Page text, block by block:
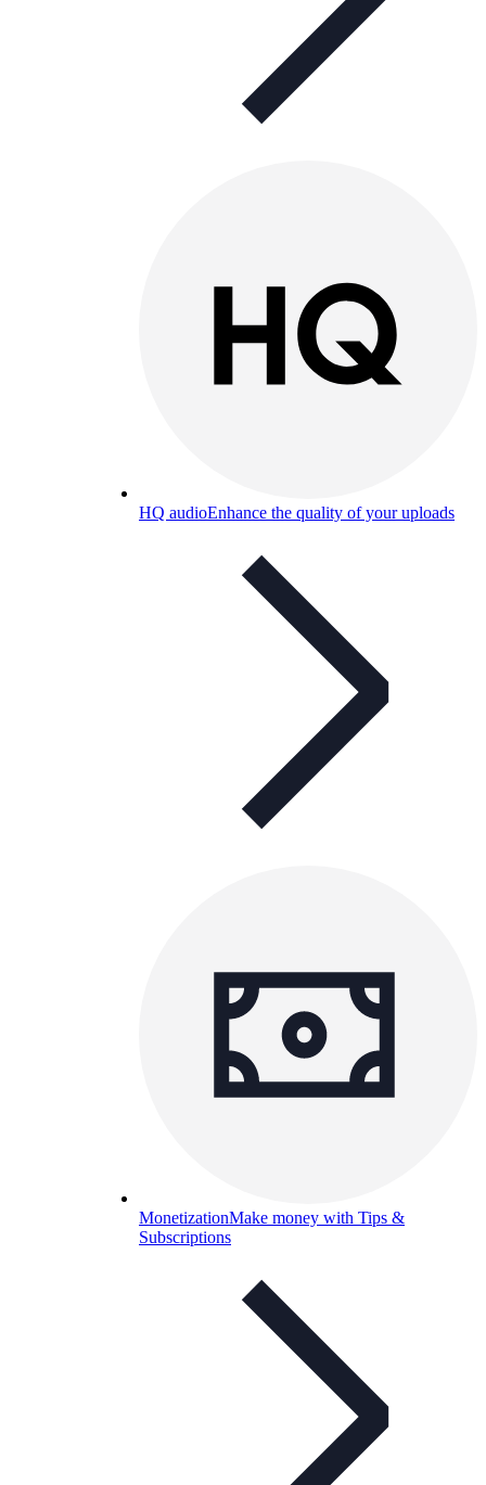
HQ audioEnhance the quality of your uploads
MonetizationMake money with Tips &
Subscriptions